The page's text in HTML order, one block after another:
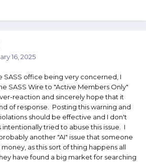
16, 2025
SASS office being very concerned, I
SASS Wire to "Active Members Only"
reaction and sincerely hope that it
of response. Posting this warning and
should be effective and I don't
tried to abuse this issue. I
another "AI" issue that someone
as this sort of thing happens all
have found a big market for searching